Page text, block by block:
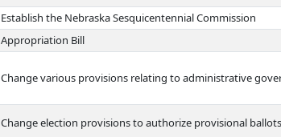
Establish the Nebraska Sesquicentennial Commission
Appropriation Bill
Change various provisions relating to administrative
Change election provisions to authorize provisional